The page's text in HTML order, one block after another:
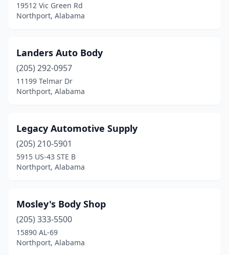
19512 Vic Green Rd
Northport, Alabama
Landers Auto Body
(205) 292-0957
11199 Telmar Dr
Northport, Alabama
Legacy Automotive Supply
(205) 210-5901
5915 US-43 STE B
Northport, Alabama
Mosley's Body Shop
(205) 333-5500
15890 AL-69
Northport, Alabama